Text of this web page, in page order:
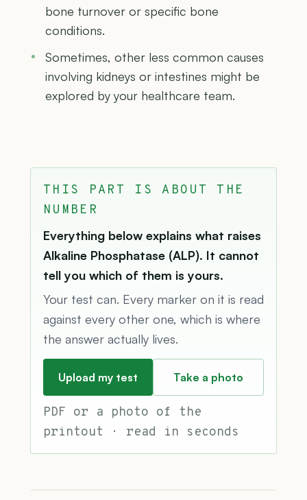
bone turnover or specific bone
conditions.
Sometimes, other less common causes
involving kidneys or intestines might be
explored by your healthcare team.
THIS PART IS ABOUT THE
NUMBER
Everything below explains what raises
Alkaline Phosphatase (ALP). It cannot
tell you which of them is yours.
Your test can. Every marker on it is read
against every other one, which is where
the answer actually lives.
Upload my test Take a photo
PDF or a photo of the
printout · read in seconds